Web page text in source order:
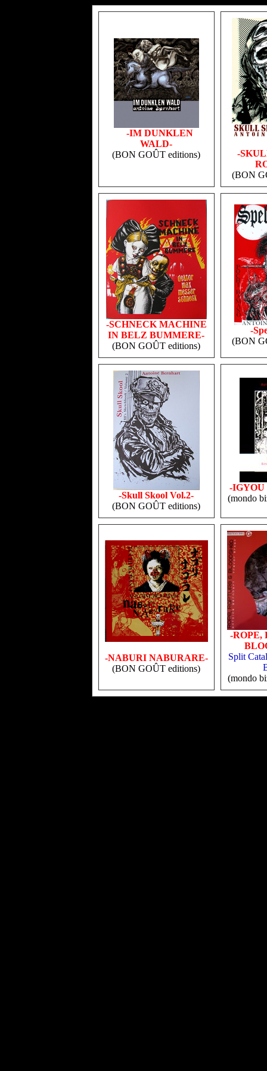
-IM DUNKLEN
WALD-
(BON GOÛT editions)
-
(BON
-SCHNECK MACHINE
IN BELZ BUMMERE-
(BON GOÛT editions)
-
(BON
-Skull Skool Vol.2-
(BON GOÛT editions)
-IGYOU
(mondo
-NABURI NABURARE-
(BON GOÛT editions)
-ROPE,
Split
(mondo